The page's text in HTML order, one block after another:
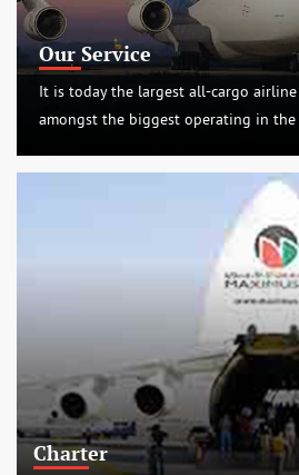
Our Service
It is today the largest all-cargo
amongst the biggest operating in
Charter